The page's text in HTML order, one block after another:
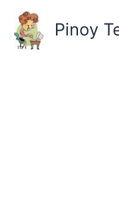
content
Pinoy